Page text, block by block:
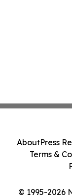
© 1995-2026
AboutPress
Terms &